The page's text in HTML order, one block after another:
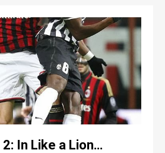
In Like a Lion…